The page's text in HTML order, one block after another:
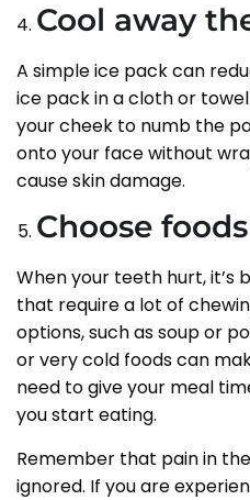
Cool away
A simple ice pack can
ice pack in a cloth or
your cheek to numb the
onto your face without
cause skin damage.
Choose
When your teeth hurt, it’s
that require a lot of
options, such as soup or
or very cold foods can
need to give your meal
you start eating.
Remember that pain in
ignored. If you are